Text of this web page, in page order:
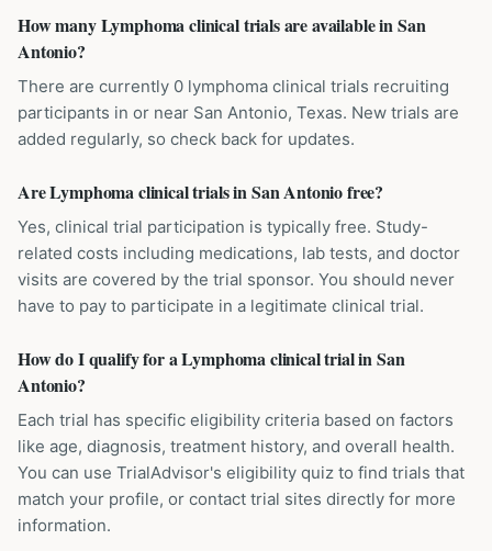
How many Lymphoma clinical trials are available in San
Antonio?
There are currently 0 lymphoma clinical trials recruiting
participants in or near San Antonio, Texas. New trials are
added regularly, so check back for updates.
Are Lymphoma clinical trials in San Antonio free?
Yes, clinical trial participation is typically free. Study-
related costs including medications, lab tests, and doctor
visits are covered by the trial sponsor. You should never
have to pay to participate in a legitimate clinical trial.
How do I qualify for a Lymphoma clinical trial in San
Antonio?
Each trial has specific eligibility criteria based on factors
like age, diagnosis, treatment history, and overall health.
You can use TrialAdvisor's eligibility quiz to find trials that
match your profile, or contact trial sites directly for more
information.